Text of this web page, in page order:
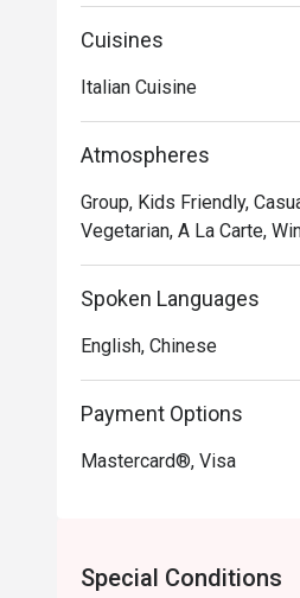
Oh, and it’s not just the
service and sprucing up
In short, we’re
we’ve not changed since
Cuisines
Italian Cuisine
Atmospheres
Group, Kids Friendly,
Vegetarian, A La Carte,
Spoken Languages
English, Chinese
Payment Options
Mastercard®, Visa
Special Conditions